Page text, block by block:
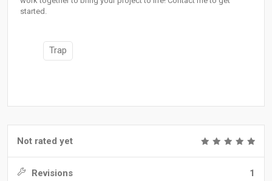
started.
Trap
Not rated yet
Revisions 1